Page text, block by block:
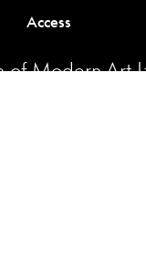
Access
of Modern Art